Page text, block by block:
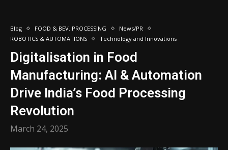
Blog FOOD & BEV. PROCESSING
News/PR
ROBOTICS & AUTOMATIONS
Technology and Innovations
Digitalisation in Food
Manufacturing: AI & Automation
Drive India’s Food Processing
Revolution
March 24, 2025